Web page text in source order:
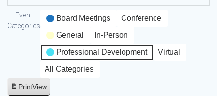
Event
Categories
Board Meetings Conference
General In-Person
Professional Development Virtual
All Categories
PrintView